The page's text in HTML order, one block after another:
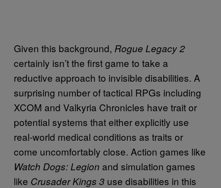
Given this background, Rogue Legacy 2
certainly isn’t the first game to take a
reductive approach to invisible disabilities. A
surprising number of tactical RPGs including
XCOM and Valkyria Chronicles have trait or
potential systems that either explicitly use
real-world medical conditions as traits or
come uncomfortably close. Action games like
Watch Dogs: Legion and simulation games
like Crusader Kings 3 use disabilities in this